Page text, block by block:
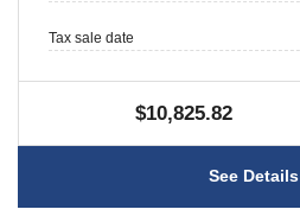
Tax sale date
$10,825.82
See Details